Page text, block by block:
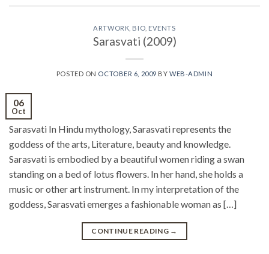
ARTWORK BIO EVENTS
Sarasvati (2009)
POSTED ON OCTOBER 6, 2009 BYWEB-ADMIN
06
Oct
Sarasvati In Hindu mythology, Sarasvati represents the
goddess of the arts, Literature, beauty and knowledge.
Sarasvati is embodied by a beautiful women riding a swan
standing on a bed of lotus flowers. In her hand, she holds a
music or other art instrument. In my interpretation of the
goddess, Sarasvati emerges a fashionable woman as […]
CONTINUE READING →